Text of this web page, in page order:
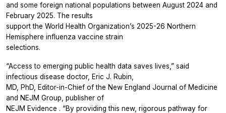
and some foreign national populations between August 2024 and
February 2025. The results
support the World Health Organization’s 2025-26 Northern
Hemisphere influenza vaccine strain
selections.
“Access to emerging public health data saves lives,” said
infectious disease doctor, Eric J. Rubin,
MD, PhD, Editor-in-Chief of the New England Journal of Medicine
and NEJM Group, publisher of
NEJM Evidence . “By providing this new, rigorous pathway for